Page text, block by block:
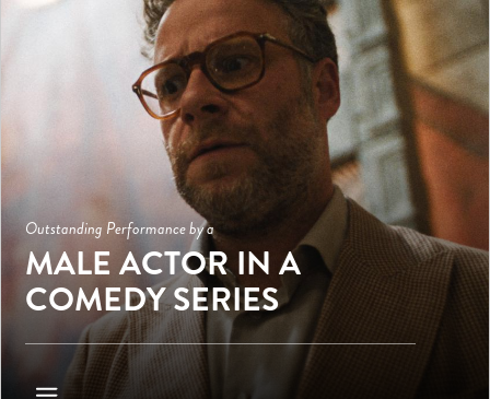
Outstanding Performance by a
MALE ACTOR IN A
COMEDY SERIES